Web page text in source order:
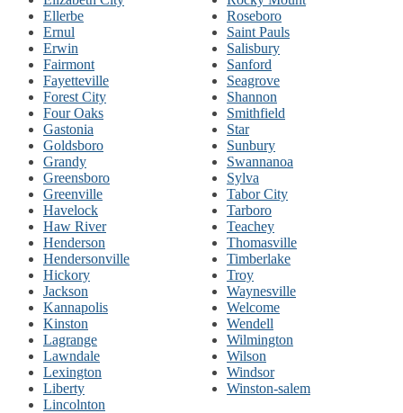
Ellerbe
Ernul
Erwin
Fairmont
Fayetteville
Forest City
Four Oaks
Gastonia
Goldsboro
Grandy
Greensboro
Greenville
Havelock
Haw River
Henderson
Hendersonville
Hickory
Jackson
Kannapolis
Kinston
Lagrange
Lawndale
Lexington
Liberty
Lincolnton
Roseboro
Saint Pauls
Salisbury
Sanford
Seagrove
Shannon
Smithfield
Star
Sunbury
Swannanoa
Sylva
Tabor City
Tarboro
Teachey
Thomasville
Timberlake
Troy
Waynesville
Welcome
Wendell
Wilmington
Wilson
Windsor
Winston-salem